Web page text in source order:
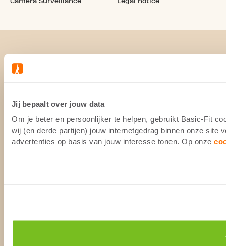
Jij bepaalt over jouw data
Om je beter en persoonlijker te helpen, gebruikt Basic-Fit
wij (en derde partijen) jouw internetgedrag binnen onze site
advertenties op basis van jouw interesse tonen. Op onze